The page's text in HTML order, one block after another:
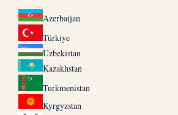
Azerbaijan
Türkiye
Uzbekistan
Kazakhstan
Turkmenistan
Kyrgyzstan